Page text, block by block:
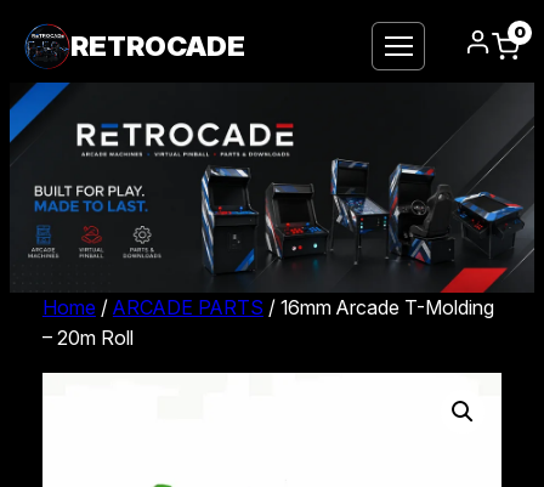
RETROCADE 0
Home / ARCADE PARTS / 16mm Arcade T-Molding
– 20m Roll